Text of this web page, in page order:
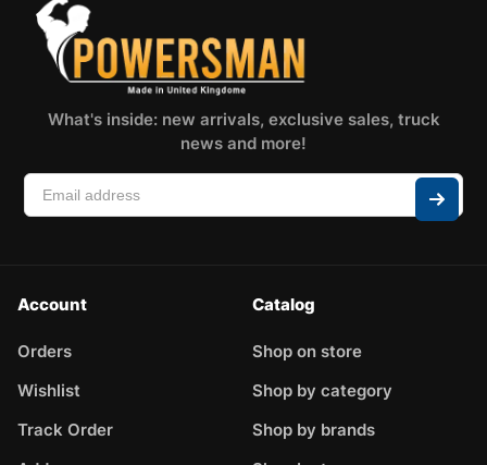
What's inside: new arrivals, exclusive sales, truck
news and more!
Account
Orders
Wishlist
Track Order
Catalog
Shop on store
Shop by category
Shop by brands